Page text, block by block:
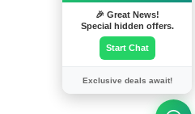
🎉 Great News!
Special hidden offers.
Start Chat
Exclusive deals await!